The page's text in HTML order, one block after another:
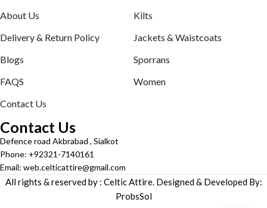
About Us
Delivery & Return Policy
Blogs
FAQS
Contact Us
Kilts
Jackets & Waistcoats
Sporrans
Women
Contact Us
Defence road Akbrabad , Sialkot
Phone: +92321-7140161
Email: web.celticattire@gmail.com
All rights & reserved by : Celtic Attire. Designed & Developed By:
ProbsSol